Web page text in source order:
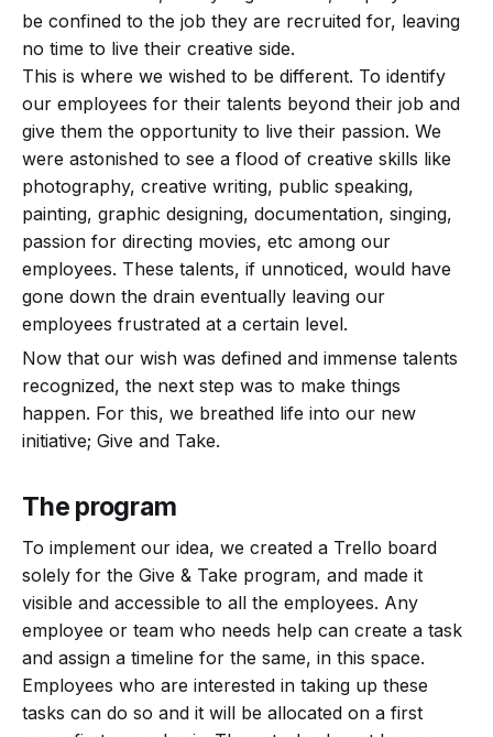
be confined to the job they are recruited for, leaving
no time to live their creative side.
This is where we wished to be different. To identify
our employees for their talents beyond their job and
give them the opportunity to live their passion. We
were astonished to see a flood of creative skills like
photography, creative writing, public speaking,
painting, graphic designing, documentation, singing,
passion for directing movies, etc among our
employees. These talents, if unnoticed, would have
gone down the drain eventually leaving our
employees frustrated at a certain level.
Now that our wish was defined and immense talents
recognized, the next step was to make things
happen. For this, we breathed life into our new
initiative; Give and Take.
The program
To implement our idea, we created a Trello board
solely for the Give & Take program, and made it
visible and accessible to all the employees. Any
employee or team who needs help can create a task
and assign a timeline for the same, in this space.
Employees who are interested in taking up these
tasks can do so and it will be allocated on a first